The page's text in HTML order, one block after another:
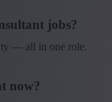
jobs?
— all in one role.
now?